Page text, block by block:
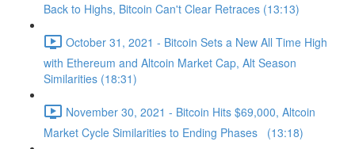
Back to Highs, Bitcoin Can't Clear Retraces (13:13)
October 31, 2021 - Bitcoin Sets a New All Time High
with Ethereum and Altcoin Market Cap, Alt Season
Similarities (18:31)
November 30, 2021 - Bitcoin Hits $69,000, Altcoin
Market Cycle Similarities to Ending Phases (13:18)